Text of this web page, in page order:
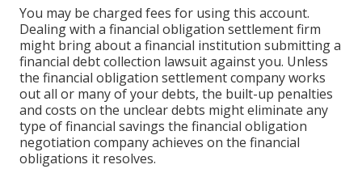
You may be charged fees for using this account.
Dealing with a financial obligation settlement firm
might bring about a financial institution submitting a
financial debt collection lawsuit against you. Unless
the financial obligation settlement company works
out all or many of your debts, the built-up penalties
and costs on the unclear debts might eliminate any
type of financial savings the financial obligation
negotiation company achieves on the financial
obligations it resolves.